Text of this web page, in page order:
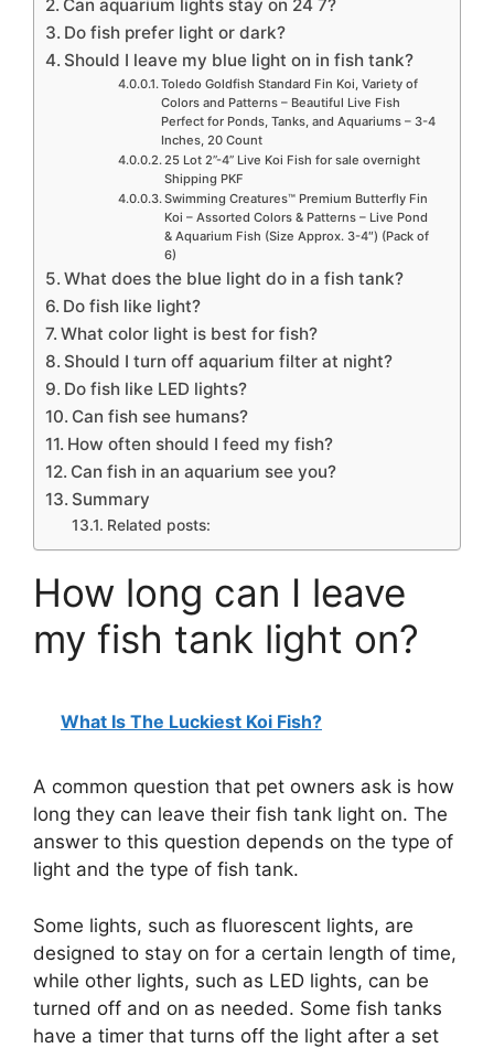
Can aquarium lights stay on 24 7?
Do fish prefer light or dark?
Should I leave my blue light on in fish tank?
Toledo Goldfish Standard Fin Koi, Variety of
Colors and Patterns – Beautiful Live Fish
Perfect for Ponds, Tanks, and Aquariums – 3-4
Inches, 20 Count
25 Lot 2”-4” Live Koi Fish for sale overnight
Shipping PKF
Swimming Creatures™ Premium Butterfly Fin
Koi – Assorted Colors & Patterns – Live Pond
& Aquarium Fish (Size Approx. 3-4″) (Pack of
6)
What does the blue light do in a fish tank?
Do fish like light?
What color light is best for fish?
Should I turn off aquarium filter at night?
Do fish like LED lights?
Can fish see humans?
How often should I feed my fish?
Can fish in an aquarium see you?
Summary
Related posts:
How long can I leave
my fish tank light on?
What Is The Luckiest Koi Fish?
A common question that pet owners ask is how
long they can leave their fish tank light on. The
answer to this question depends on the type of
light and the type of fish tank.
Some lights, such as fluorescent lights, are
designed to stay on for a certain length of time,
while other lights, such as LED lights, can be
turned off and on as needed. Some fish tanks
have a timer that turns off the light after a set